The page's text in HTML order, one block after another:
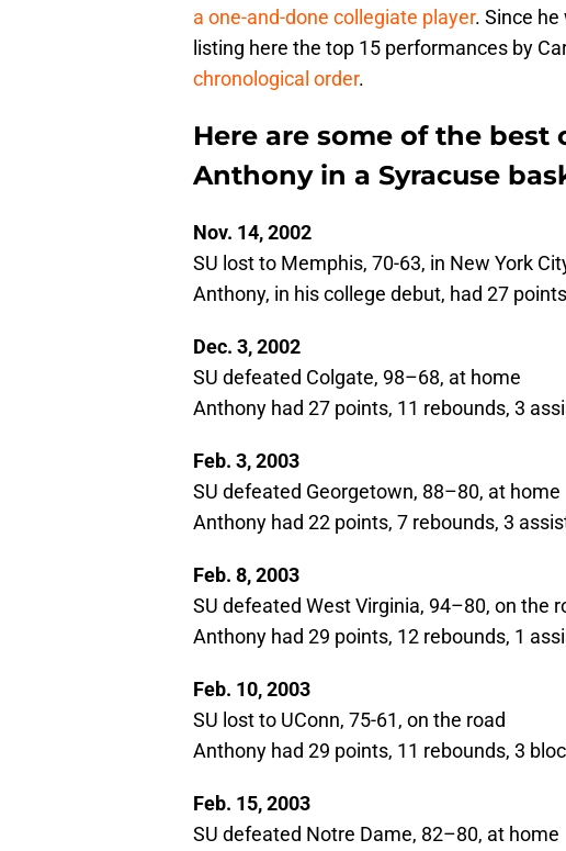
a one-and-done collegiate player. Since he
listing here the top 15 performances by
chronological order.
Here are some of the best
Anthony in a Syracuse
Nov. 14, 2002
SU lost to Memphis, 70-63, in New York
Anthony, in his college debut, had 27
Dec. 3, 2002
SU defeated Colgate, 98–68, at home
Anthony had 27 points, 11 rebounds, 3
Feb. 3, 2003
SU defeated Georgetown, 88–80, at home
Anthony had 22 points, 7 rebounds, 3
Feb. 8, 2003
SU defeated West Virginia, 94–80, on the
Anthony had 29 points, 12 rebounds, 1
Feb. 10, 2003
SU lost to UConn, 75-61, on the road
Anthony had 29 points, 11 rebounds, 3
Feb. 15, 2003
SU defeated Notre Dame, 82–80, at home